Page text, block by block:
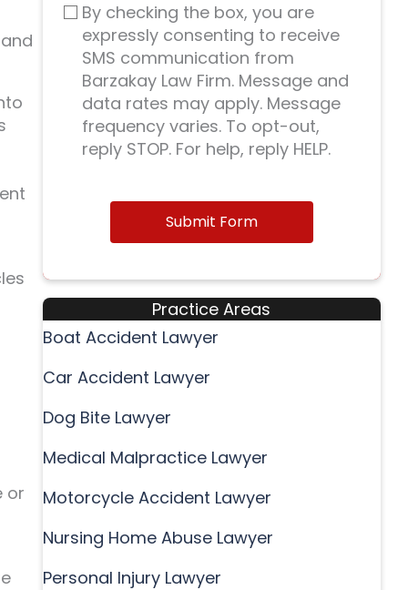
or
By checking the box, you are
expressly consenting to receive
SMS communication from
Barzakay Law Firm. Message and
data rates may apply. Message
frequency varies. To opt-out,
reply STOP. For help, reply HELP.
Submit Form
Practice Areas
Boat Accident Lawyer
Car Accident Lawyer
Dog Bite Lawyer
Medical Malpractice Lawyer
Motorcycle Accident Lawyer
Nursing Home Abuse Lawyer
Personal Injury Lawyer